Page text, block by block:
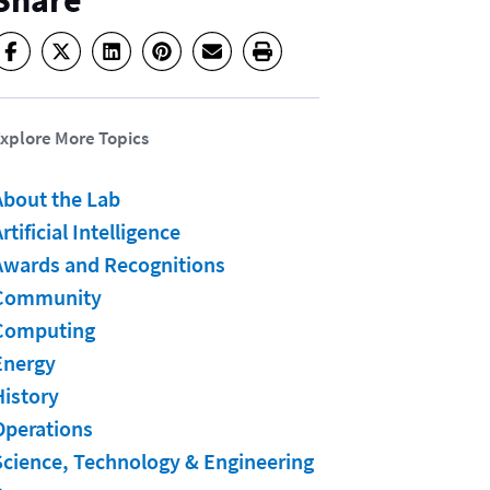
More Topics
the Lab
Intelligence
and Recognitions
Technology & Engineering